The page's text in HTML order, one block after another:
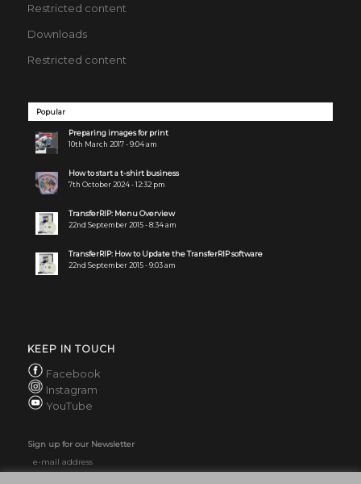
Restricted content
Downloads
Restricted content
Popular
Preparing images for print
10th March 2017 - 9:04 am
How to start a t-shirt business
7th October 2024 - 12:32 pm
TransferRIP: Menu Overview
22nd September 2015 - 8:34 am
TransferRIP: How to Update the TransferRIP software
22nd September 2015 - 9:03 am
KEEP IN TOUCH
Facebook
Instagram
YouTube
Sign up for our Newsletter